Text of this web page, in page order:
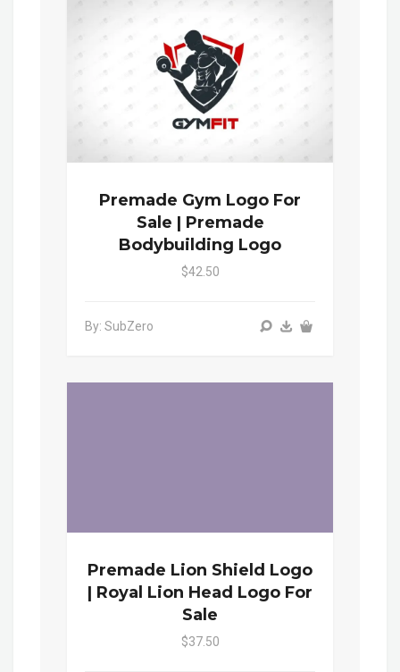
Premade Gym Logo For
Sale | Premade
Bodybuilding Logo
$42.50
By: SubZero
Premade Lion Shield Logo
| Royal Lion Head Logo For
Sale
$37.50